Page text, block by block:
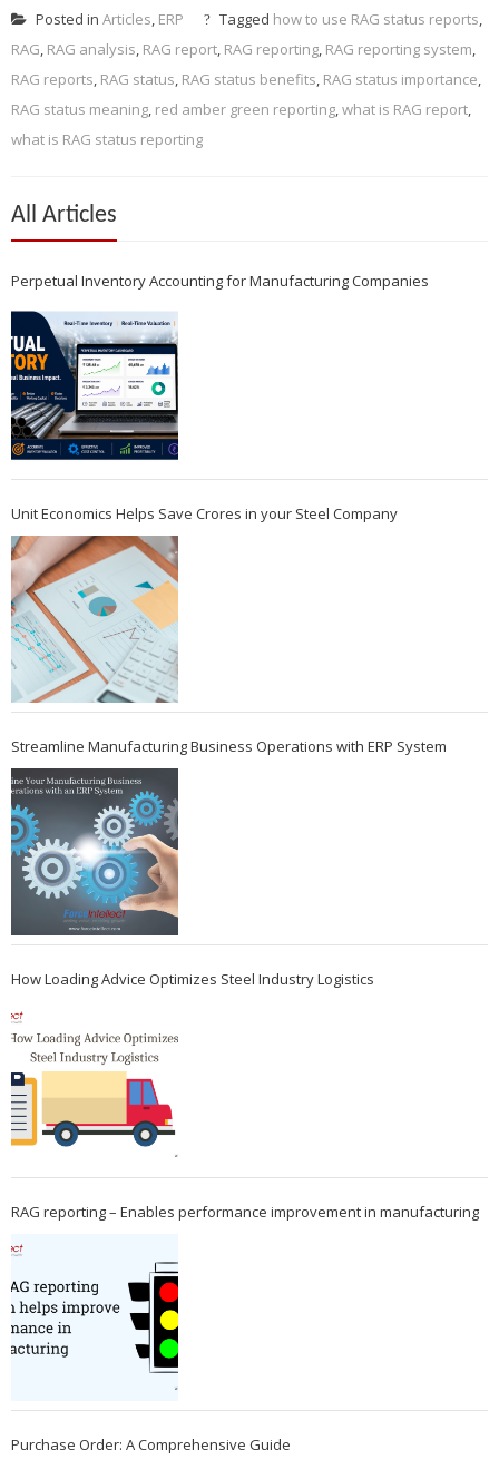
Posted in Articles, ERP Tagged how to use RAG status reports,
RAG, RAG analysis, RAG report, RAG reporting, RAG reporting system,
RAG reports, RAG status, RAG status benefits, RAG status importance,
RAG status meaning, red amber green reporting,what is RAG report,
what is RAG status reporting
All Articles
Perpetual Inventory Accounting for Manufacturing Companies
Unit Economics Helps Save Crores in your Steel Company
Streamline Manufacturing Business Operations with ERP System
How Loading Advice Optimizes Steel Industry Logistics
RAG reporting – Enables performance improvement in manufacturing
Purchase Order: A Comprehensive Guide